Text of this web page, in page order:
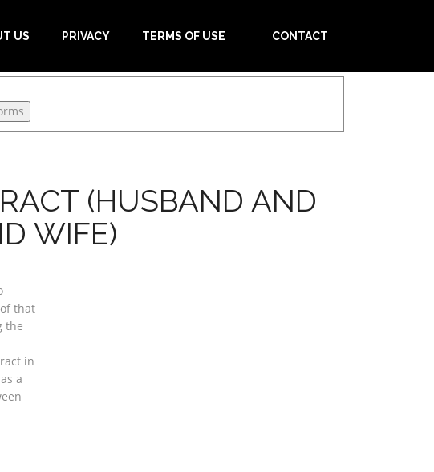
US PRIVACY TERMS OF USE CONTACT
(HUSBAND AND
WIFE)
that
the
in
a